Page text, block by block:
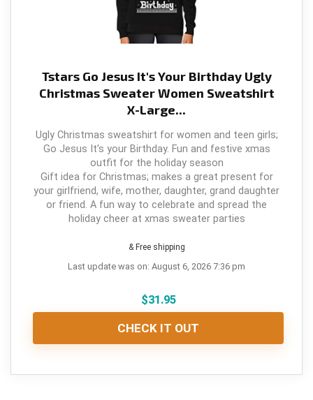
Tstars Go Jesus It's Your Birthday Ugly
Christmas Sweater Women Sweatshirt
X-Large...
Ugly Christmas sweatshirt for women and teen girls;
Go Jesus It's your Birthday. Fun and festive xmas
outfit for the holiday season
Gift idea for Christmas; makes a great present for
your girlfriend, wife, mother, daughter, grand daughter
or friend. A fun way to celebrate and spread the
holiday cheer at xmas sweater parties
& Free shipping
Last update was on: August 6, 2026 7:36 pm
$31.95
CHECK IT OUT